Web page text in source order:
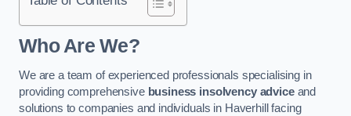
Who Are We?
We are a team of experienced professionals specialising in
providing comprehensive business insolvency adviceand
solutions to companies and individuals in Haverhill facing